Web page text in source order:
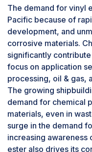
A in the vinyl ester
increase,
advanced and
demand for
further due to the
industry and
The pipes &
industry, is
highest CAGR
The demand for
by the pipes &
expected to be the
forecast period.
The demand for vinyl
Pacific because of
development, and
corrosive materials.
significantly
focus on application
processing, oil & gas,
The growing
demand for chemical
materials, even in
surge in the demand
increasing
ester also drives its